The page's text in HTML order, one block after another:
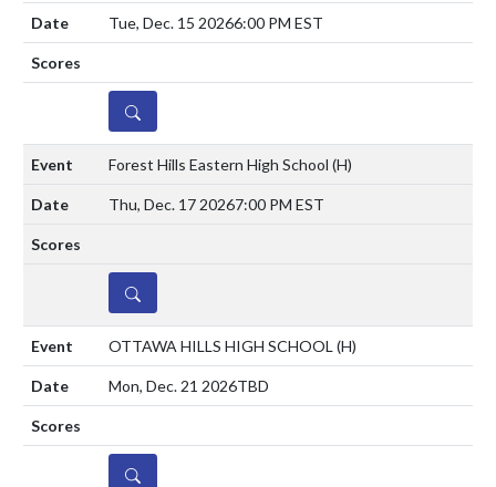
Tue, Dec. 15 20266:00 PM EST
DETAILS
Forest Hills Eastern High School (H)
Thu, Dec. 17 20267:00 PM EST
DETAILS
OTTAWA HILLS HIGH SCHOOL (H)
Mon, Dec. 21 2026TBD
DETAILS